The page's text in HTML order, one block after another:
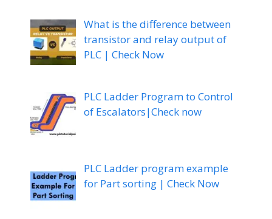
What is the difference between
transistor and relay output of
PLC | Check Now
PLC Ladder Program to Control
of Escalators|Check now
PLC Ladder program example
for Part sorting | Check Now